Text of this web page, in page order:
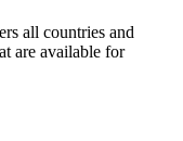
all countries and
are available for